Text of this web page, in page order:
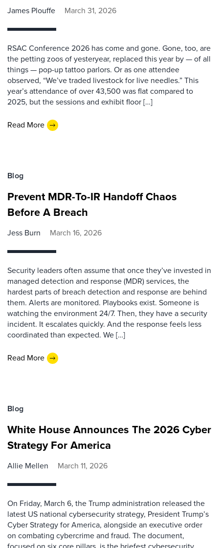
James Plouffe March 31, 2026
RSAC Conference 2026 has come and gone. Gone, too, are
the petting zoos of yesteryear, replaced this year by — of all
things — pop-up tattoo parlors. Or as one attendee
observed, “We’ve traded livestock for live needles.” This
year’s attendance of over 43,500 was flat compared to
2025, but the sessions and exhibit floor […]
Read More
Blog
Prevent MDR-To-IR Handoff Chaos
Before A Breach
Jess Burn March 16, 2026
Security leaders often assume that once they’ve invested in
managed detection and response (MDR) services, the
hardest parts of breach detection and response are behind
them. Alerts are monitored. Playbooks exist. Someone is
watching the environment 24/7. Then, they have a security
incident. It escalates quickly. And the response feels less
coordinated than expected. We […]
Read More
Blog
White House Announces The 2026 Cyber
Strategy For America
Allie Mellen March 11, 2026
On Friday, March 6, the Trump administration released the
latest US national cybersecurity strategy, President Trump’s
Cyber Strategy for America, alongside an executive order
on combating cybercrime and fraud. The document,